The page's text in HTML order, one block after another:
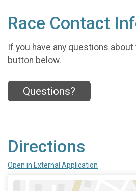
Race Contact
If you have any questions
button below.
Questions?
Directions
Open in External Application